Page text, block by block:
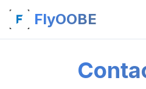
FlyOOBE